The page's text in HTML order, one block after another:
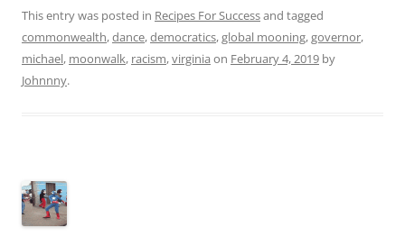
This entry was posted in Recipes For Successand tagged
commonwealth,dance,democratics,global mooning,governor,
michael, moonwalk, racism,virginia on February 4, 2019 by
Johnnny.